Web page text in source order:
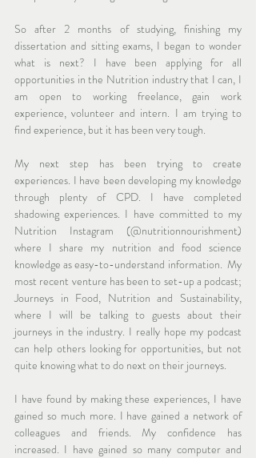
So after 2 months of studying, finishing my
dissertation and sitting exams, I began to wonder
what is next? I have been applying for all
opportunities in the Nutrition industry that I can, I
am open to working freelance, gain work
experience, volunteer and intern. I am trying to
find experience, but it has been very tough.
My next step has been trying to create
experiences. I have been developing my knowledge
through plenty of CPD. I have completed
shadowing experiences. I have committed to my
Nutrition Instagram (@nutritionnourishment)
where I share my nutrition and food science
knowledge as easy-to-understand information.  My
most recent venture has been to set-up a podcast;
Journeys in Food, Nutrition and Sustainability,
where I will be talking to guests about their
journeys in the industry. I really hope my podcast
can help others looking for opportunities, but not
quite knowing what to do next on their journeys.
I have found by making these experiences, I have
gained so much more. I have gained a network of
colleagues and friends. My confidence has
increased. I have gained so many computer and